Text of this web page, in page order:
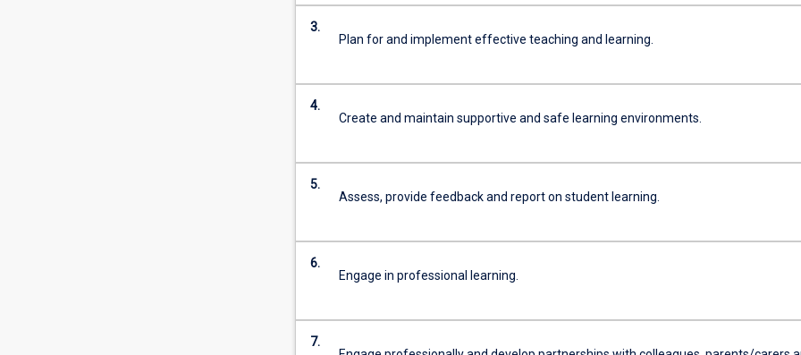
3.
Plan for and implement effective teaching and learning.
4.
Create and maintain supportive and safe learning environments.
5.
Assess, provide feedback and report on student learning.
6.
Engage in professional learning.
7.